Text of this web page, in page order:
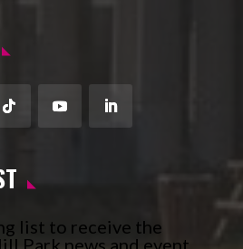
FollowYouTubeLinkedIn
list to receive the